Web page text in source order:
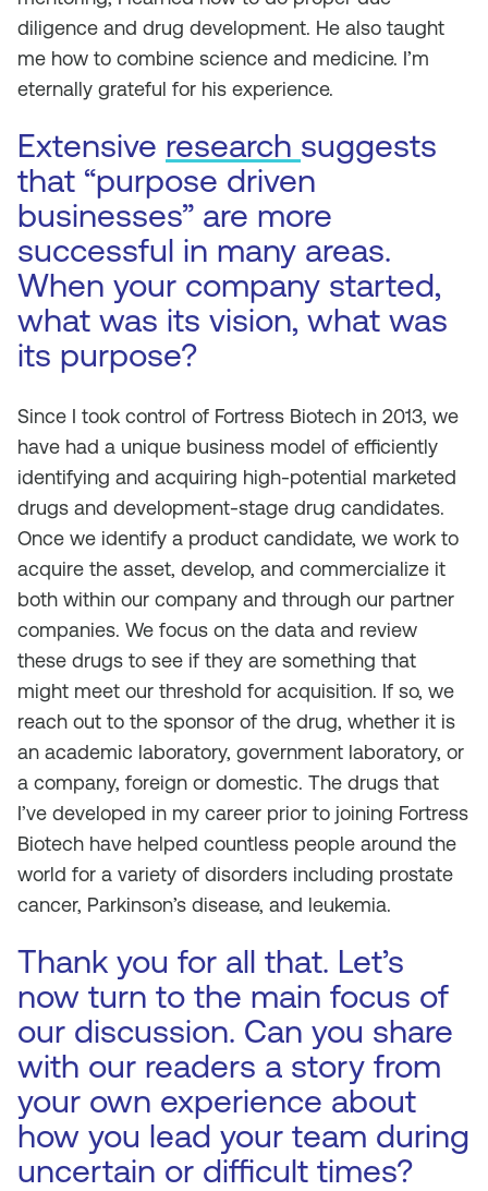
diligence and drug development. He also taught
me how to combine science and medicine. I’m
eternally grateful for his experience.
Extensive research suggests
that “purpose driven
businesses” are more
successful in many areas.
When your company started,
what was its vision, what was
its purpose?
Since I took control of Fortress Biotech in 2013, we
have had a unique business model of efficiently
identifying and acquiring high-potential marketed
drugs and development-stage drug candidates.
Once we identify a product candidate, we work to
acquire the asset, develop, and commercialize it
both within our company and through our partner
companies. We focus on the data and review
these drugs to see if they are something that
might meet our threshold for acquisition. If so, we
reach out to the sponsor of the drug, whether it is
an academic laboratory, government laboratory, or
a company, foreign or domestic. The drugs that
I’ve developed in my career prior to joining Fortress
Biotech have helped countless people around the
world for a variety of disorders including prostate
cancer, Parkinson’s disease, and leukemia.
Thank you for all that. Let’s
now turn to the main focus of
our discussion. Can you share
with our readers a story from
your own experience about
how you lead your team during
uncertain or difficult times?